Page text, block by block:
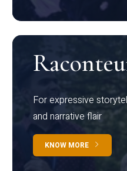
For expressive
and narrative flair
KNOW MORE